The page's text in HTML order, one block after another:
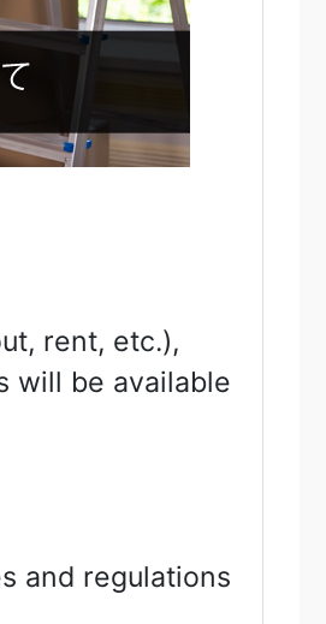
rent, etc.),
will be available
and regulations